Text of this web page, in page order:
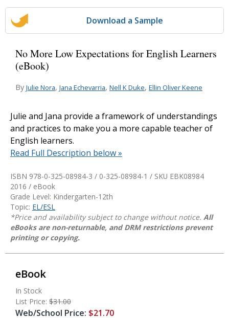
Download a Sample
No More Low Expectations for English Learners
(eBook)
By Julie Nora, Jana Echevarria, Nell K Duke, Ellin Oliver Keene
Julie and Jana provide a framework of understandings
and practices to make you a more capable teacher of
English learners.
Read Full Description below »
ISBN 978-0-325-08984-3 / 0-325-08984-1 / SKU EBK08984
2016 / eBook
Grade Level: Kindergarten-12th
Topic: EL/ESL
*Price and availability subject to change without notice. All
eBooks are non-returnable, and DRM restrictions prevent
printing or copying.
eBook
In Stock
List Price: $31.00
Web/School Price: $21.70